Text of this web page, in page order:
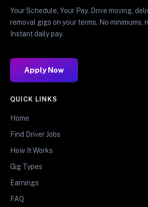
Your Schedule. Your Pay. Drive moving,
removal gigs on your terms. No minimums,
Instant daily pay.
Apply Now
QUICK LINKS
Home
Find Driver Jobs
How It Works
Gig Types
Earnings
FAQ